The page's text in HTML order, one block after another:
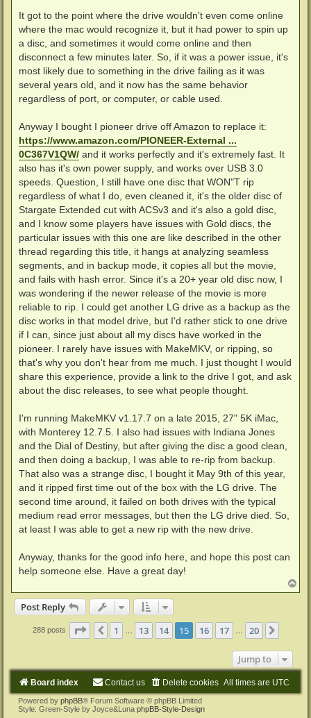
It got to the point where the drive wouldn't even come online
where the mac would recognize it, but it had power to spin up
a disc, and sometimes it would come online and then
disconnect a few minutes later. So, if it was a power issue, it's
most likely due to something in the drive failing as it was
several years old, and it now has the same behavior
regardless of port, or computer, or cable used.
Anyway I bought I pioneer drive off Amazon to replace it:
https://www.amazon.com/PIONEER-External ...
0C367V1QW/ and it works perfectly and it's extremely fast. It
also has it's own power supply, and works over USB 3.0
speeds. Question, I still have one disc that WON"T rip
regardless of what I do, even cleaned it, it's the older disc of
Stargate Extended cut with ACSv3 and it's also a gold disc,
and I know some players have issues with Gold discs, the
particular issues with this one are like described in the other
thread regarding this title, it hangs at analyzing seamless
segments, and in backup mode, it copies all but the movie,
and fails with hash error. Since it's a 20+ year old disc now, I
was wondering if the newer release of the movie is more
reliable to rip. I could get another LG drive as a backup as the
disc works in that model drive, but I'd rather stick to one drive
if I can, since just about all my discs have worked in the
pioneer. I rarely have issues with MakeMKV, or ripping, so
that's why you don't hear from me much. I just thought I would
share this experience, provide a link to the drive I got, and ask
about the disc releases, to see what people thought.
I'm running MakeMKV v1.17.7 on a late 2015, 27" 5K iMac,
with Monterey 12.7.5. I also had issues with Indiana Jones
and the Dial of Destiny, but after giving the disc a good clean,
and then doing a backup, I was able to re-rip from backup.
That also was a strange disc, I bought it May 9th of this year,
and it ripped first time out of the box with the LG drive. The
second time around, it failed on both drives with the typical
medium read error messages, but then the LG drive died. So,
at least I was able to get a new rip with the new drive.
Anyway, thanks for the good info here, and hope this post can
help someone else. Have a great day!
o
Post Reply
288 posts Page 15 of 20
Previous
1 13 14 15 16 17 20
Jump to
Board index All times are UTC
Delete cookies
Contact us
Powered by phpBB® Forum Software © phpBB Limited
Style: Green-Style by Joyce&Luna phpBB-Style-Design